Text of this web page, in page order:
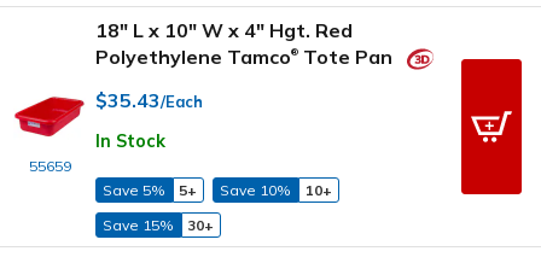
55659
18" L x 10" W x 4" Hgt. Red
Polyethylene Tamco® Tote Pan
$35.43/Each
In Stock
Save 5% 5+ Save 10%
10+
Save 15%
30+